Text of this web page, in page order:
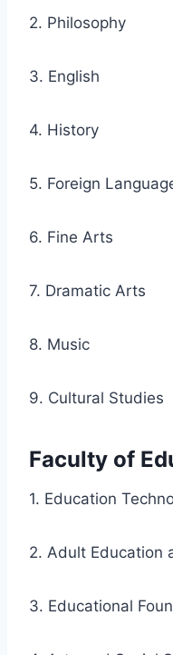
2. Philosophy
3. English
4. History
5. Foreign
6. Fine Arts
7. Dramatic Arts
8. Music
9. Cultural Studies
Faculty of
1. Education
2. Adult Education
3. Educational